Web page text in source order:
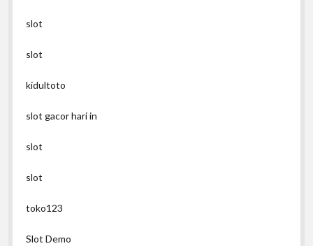
slot
slot
kidultoto
slot gacor hari in
slot
slot
toko123
Slot Demo